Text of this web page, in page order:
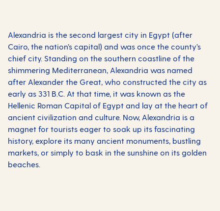
Alexandria is the second largest city in Egypt (after
Cairo, the nation’s capital) and was once the county’s
chief city. Standing on the southern coastline of the
shimmering Mediterranean, Alexandria was named
after Alexander the Great, who constructed the city as
early as 331 B.C. At that time, it was known as the
Hellenic Roman Capital of Egypt and lay at the heart of
ancient civilization and culture. Now, Alexandria is a
magnet for tourists eager to soak up its fascinating
history, explore its many ancient monuments, bustling
markets, or simply to bask in the sunshine on its golden
beaches.